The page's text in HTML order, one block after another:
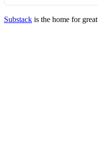
Substack is the home for